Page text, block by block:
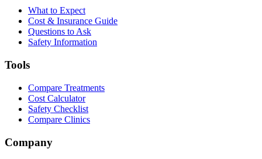
What to Expect
Cost & Insurance Guide
Questions to Ask
Safety Information
Tools
Compare Treatments
Cost Calculator
Safety Checklist
Compare Clinics
Company